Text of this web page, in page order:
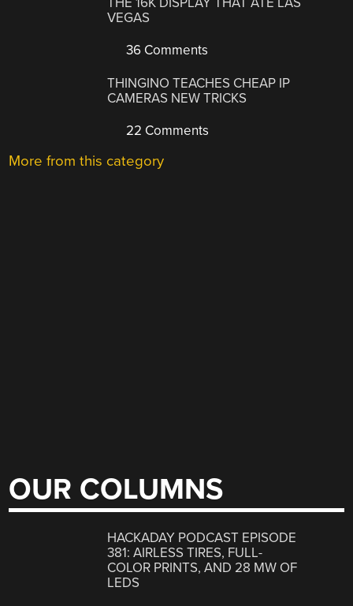
VEGAS
36 Comments
THINGINO TEACHES CHEAP IP
CAMERAS NEW TRICKS
22 Comments
More from this category
OUR COLUMNS
HACKADAY PODCAST EPISODE
381: AIRLESS TIRES, FULL-
COLOR PRINTS, AND 28 MW OF
LEDS